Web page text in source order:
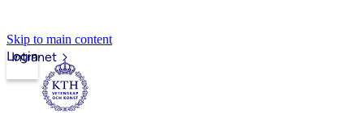
Skip to main content
Intranet
Login